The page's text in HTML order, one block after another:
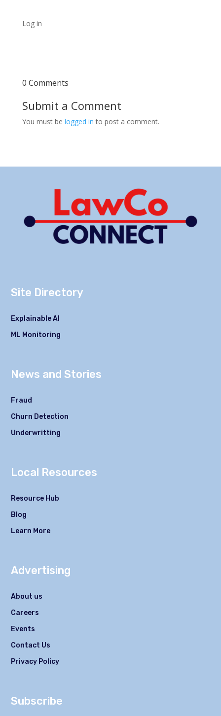
Log in
0 Comments
Submit a Comment
You must be logged in to post a comment.
Site Directory
Explainable AI
ML Monitoring
News and Stories
Fraud
Churn Detection
Underwritting
Local Resources
Resource Hub
Blog
Learn More
Advertising
About us
Careers
Events
Contact Us
Privacy Policy
Subscribe